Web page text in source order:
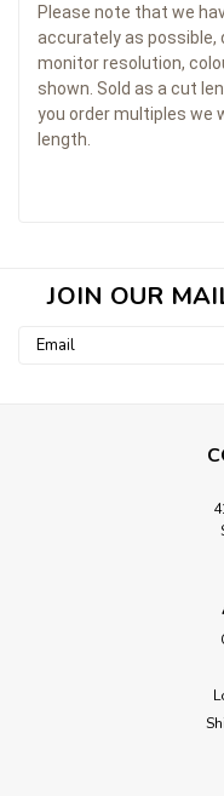
Please note that we
accurately as possible,
monitor resolution,
shown. Sold as a cut
you order multiples we
length.
JOIN OUR
Email